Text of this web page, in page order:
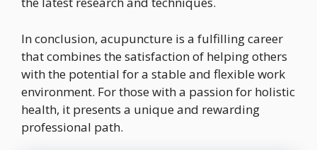
In conclusion, acupuncture is a fulfilling career
that combines the satisfaction of helping others
with the potential for a stable and flexible work
environment. For those with a passion for holistic
health, it presents a unique and rewarding
professional path.